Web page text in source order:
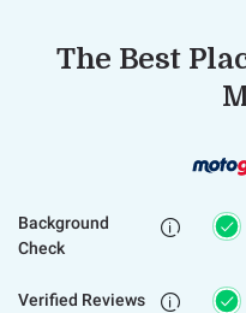
The Best
Background
Check

Verified Reviews 